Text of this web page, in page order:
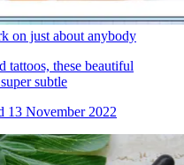
on just about anybody
these beautiful
subtle
13 November 2022